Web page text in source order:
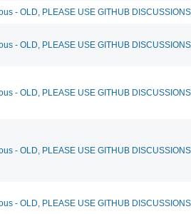
- OLD, PLEASE USE GITHUB
- OLD, PLEASE USE GITHUB
- OLD, PLEASE USE GITHUB
- OLD, PLEASE USE GITHUB
- OLD, PLEASE USE GITHUB